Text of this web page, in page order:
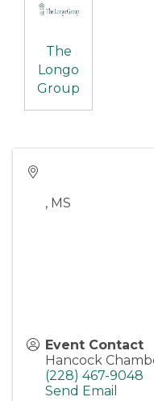
The
Longo
Group
, MS
Event Contact
Hancock
(228) 467-9048
Send Email